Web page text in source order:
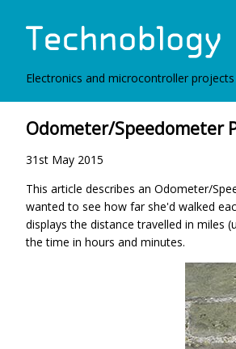
Electronics and microcontroller projects
Odometer/Speedometer
31st May 2015
This article describes an Odometer/
wanted to see how far she'd walked
displays the distance travelled in miles
the time in hours and minutes.